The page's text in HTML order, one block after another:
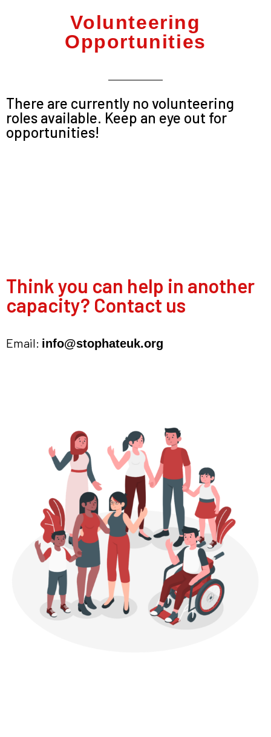
Volunteering
Opportunities
There are currently no volunteering
roles available. Keep an eye out for
opportunities!
Think you can help in another
capacity? Contact us
Email: info@stophateuk.org